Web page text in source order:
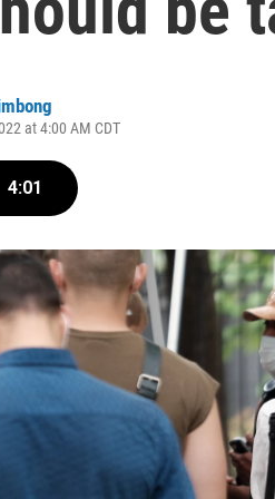
at 4:00 AM CDT
4:01